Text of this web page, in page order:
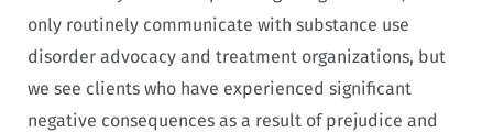
only routinely communicate with substance use
disorder advocacy and treatment organizations, but
we see clients who have experienced significant
negative consequences as a result of prejudice and